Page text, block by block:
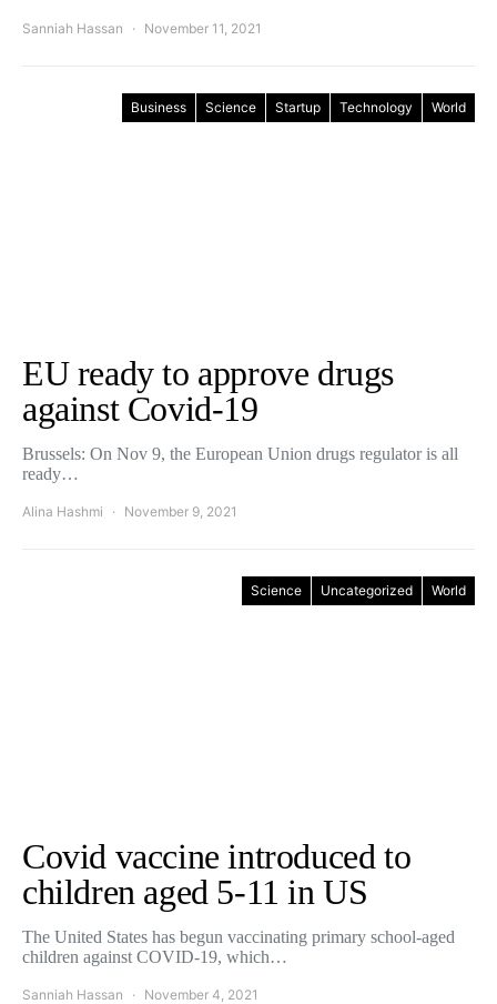
Sanniah Hassan November 11, 2021
Business Science Startup Technology World
EU ready to approve drugs
against Covid-19
Brussels: On Nov 9, the European Union drugs regulator is all
ready…
Alina Hashmi November 9, 2021
Science Uncategorized World
Covid vaccine introduced to
children aged 5-11 in US
The United States has begun vaccinating primary school-aged
children against COVID-19, which…
Sanniah Hassan November 4, 2021